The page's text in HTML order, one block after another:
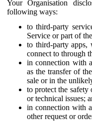
Your Organisation
following ways:
to third-party
Service or part of
to third-party apps,
connect to through
in connection with
as the transfer of
sale or in the
to protect the safety
or technical issues;
in connection with
other request or